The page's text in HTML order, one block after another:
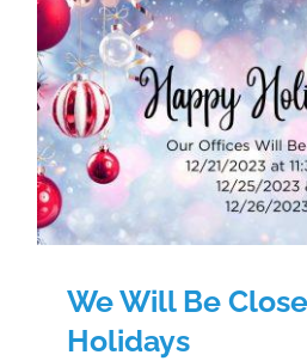
We Will Be
We Will Be
Holidays